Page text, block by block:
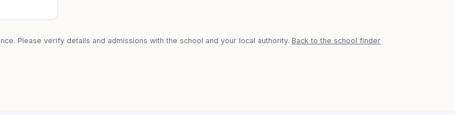
Please verify details and admissions with the school and your local authority. Back to the school finder